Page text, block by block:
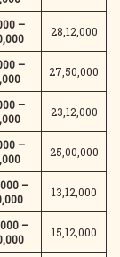
–
28,12,000
–
27,50,000
–
23,12,000
–
25,00,000
–
13,12,000
–
15,12,000